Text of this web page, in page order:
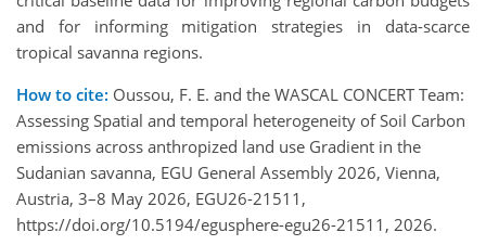
and for informing mitigation strategies in data-scarce
tropical savanna regions.
How to cite: Oussou, F. E. and the WASCAL CONCERT Team:
Assessing Spatial and temporal heterogeneity of Soil Carbon
emissions across anthropized land use Gradient in the
Sudanian savanna, EGU General Assembly 2026, Vienna,
Austria, 3–8 May 2026, EGU26-21511,
https://doi.org/10.5194/egusphere-egu26-21511, 2026.